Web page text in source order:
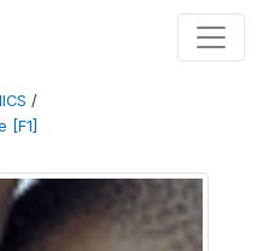
/
[F1]